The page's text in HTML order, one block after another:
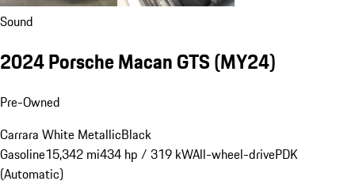
Sound
2024 Porsche Macan GTS (MY24)
Pre-Owned
Carrara White MetallicBlack
Gasoline15,342 mi434 hp / 319 kWAll-wheel-drivePDK
(Automatic)